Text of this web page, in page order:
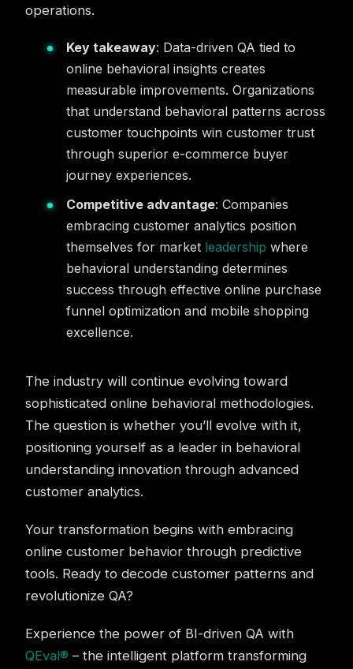
operations.
Key takeaway: Data-driven QA tied to
online behavioral insights creates
measurable improvements. Organizations
that understand behavioral patterns across
customer touchpoints win customer trust
through superior e-commerce buyer
journey experiences.
Competitive advantage: Companies
embracing customer analytics position
themselves for market leadership where
behavioral understanding determines
success through effective online purchase
funnel optimization and mobile shopping
excellence.
The industry will continue evolving toward
sophisticated online behavioral methodologies.
The question is whether you’ll evolve with it,
positioning yourself as a leader in behavioral
understanding innovation through advanced
customer analytics.
Your transformation begins with embracing
online customer behavior through predictive
tools. Ready to decode customer patterns and
revolutionize QA?
Experience the power of BI-driven QA with
QEval® – the intelligent platform transforming